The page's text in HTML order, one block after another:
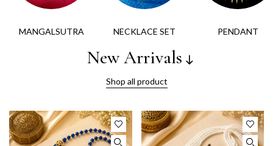
MANGALSUTRA NECKLACE SET PENDANT
Shop all product
New Arrivals